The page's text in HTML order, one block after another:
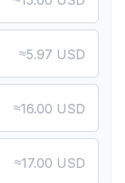
≈5.97 USD
≈16.00 USD
≈17.00 USD